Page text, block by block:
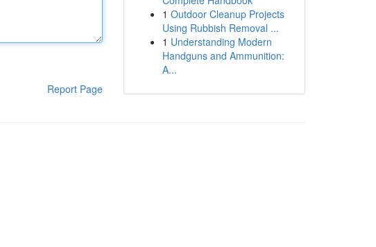
Report Page
1 Outdoor Cleanup Projects
Using Rubbish Removal ...
1 Understanding Modern
Handguns and Ammunition:
A...